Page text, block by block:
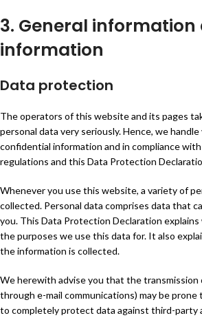
3. General
information
Data protection
The operators of this website and its pages
personal data very seriously. Hence, we
confidential information and in compliance
regulations and this Data Protection
Whenever you use this website, a variety of
collected. Personal data comprises data that
you. This Data Protection Declaration
the purposes we use this data for. It also
the information is collected.
We herewith advise you that the
through e-mail communications) may be
to completely protect data against third-party